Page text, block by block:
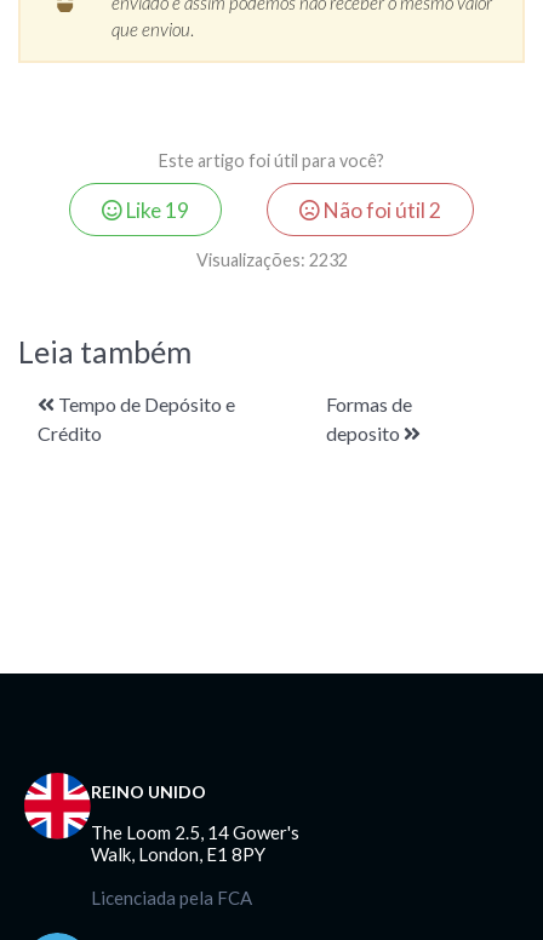
que enviou
Este artigo foi útil para você?
Like19 Não foi útil 2
Visualizações: 2232
Leia também
Tempo de Depósito e
Crédito
Formas de
deposito
REINO UNIDO
The Loom 2.5, 14 Gower's
Walk, London, E1 8PY
Licenciada pela FCA